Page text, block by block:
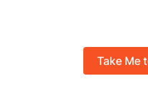
Take Me